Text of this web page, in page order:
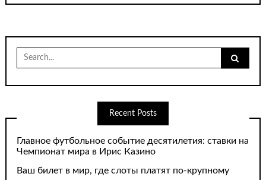
Search
for:
Recent Posts
Главное футбольное событие десятилетия: ставки на
Чемпионат мира в Ирис Казино
Ваш билет в мир, где слоты платят по-крупному